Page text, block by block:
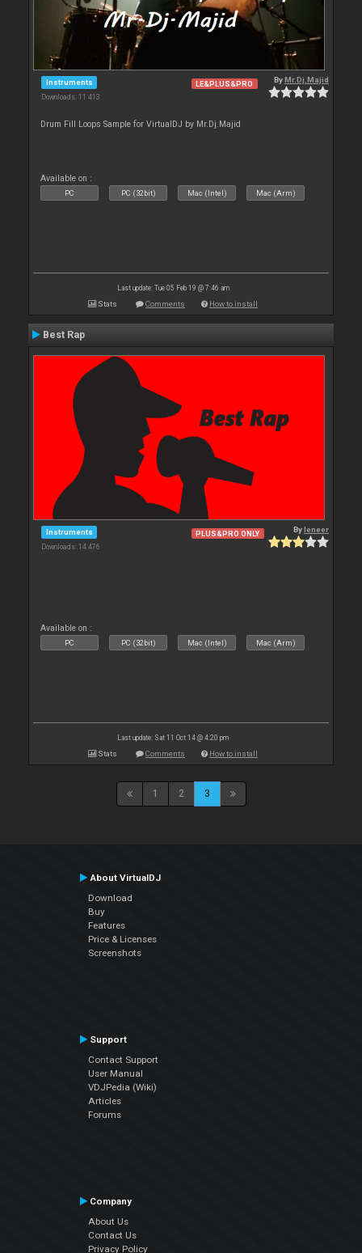
Instruments
Downloads: 11 413
LE&PLUS&PRO ByMr.Dj.Majid
Drum Fill Loops Sample for VirtualDJ by Mr.Dj.Majid
Available on :
PC PC (32bit) Mac (Intel) Mac (Arm)
Last update: Tue 05 Feb 19 @ 7:46 am
Stats Comments How to install
Best Rap
Instruments
Downloads: 14 476
PLUS&PRO ONLY Byleneer
Available on :
PC PC (32bit) Mac (Intel) Mac (Arm)
Last update: Sat 11 Oct 14 @ 4:20 pm
Stats Comments How to install
1 2 3
About VirtualDJ
Download
Buy
Features
Price & Licenses
Screenshots
Support
Contact Support
User Manual
VDJPedia (Wiki)
Articles
Forums
Company
About Us
Contact Us
Privacy Policy